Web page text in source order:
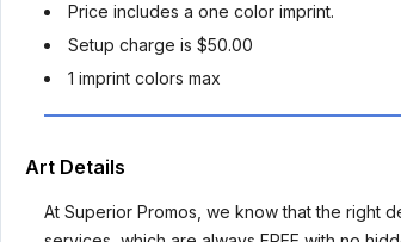
Price includes a one color imprint.
Setup charge is $50.00
1 imprint colors max
Art Details
At Superior Promos, we know that the right